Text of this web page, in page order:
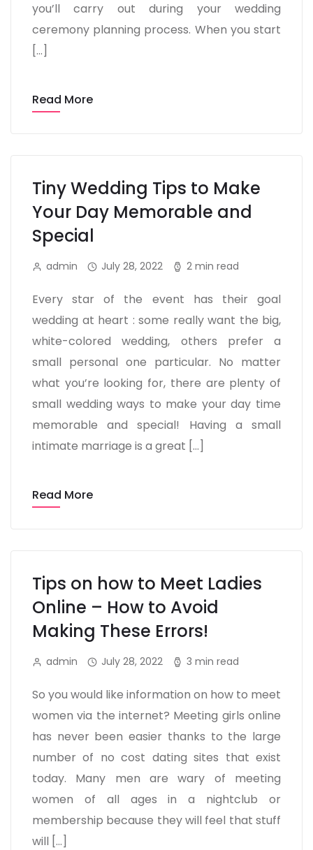
you’ll carry out during your wedding
ceremony planning process. When you start
[…]
Read More
Tiny Wedding Tips to Make
Your Day Memorable and
Special
admin July 28, 2022 2 min read
Every star of the event has their goal
wedding at heart : some really want the big,
white-colored wedding, others prefer a
small personal one particular. No matter
what you’re looking for, there are plenty of
small wedding ways to make your day time
memorable and special! Having a small
intimate marriage is a great […]
Read More
Tips on how to Meet Ladies
Online – How to Avoid
Making These Errors!
admin July 28, 2022 3 min read
So you would like information on how to meet
women via the internet? Meeting girls online
has never been easier thanks to the large
number of no cost dating sites that exist
today. Many men are wary of meeting
women of all ages in a nightclub or
membership because they will feel that stuff
will […]